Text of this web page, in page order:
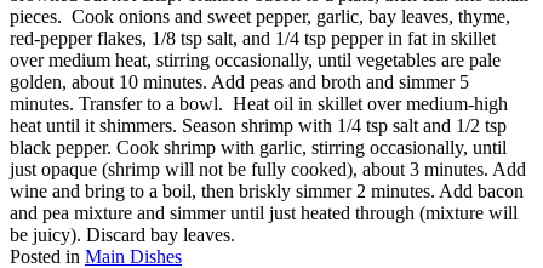
pieces. Cook onions and sweet pepper, garlic, bay leaves, thyme,
red-pepper flakes, 1/8 tsp salt, and 1/4 tsp pepper in fat in skillet
over medium heat, stirring occasionally, until vegetables are pale
golden, about 10 minutes. Add peas and broth and simmer 5
minutes. Transfer to a bowl. Heat oil in skillet over medium-high
heat until it shimmers. Season shrimp with 1/4 tsp salt and 1/2 tsp
black pepper. Cook shrimp with garlic, stirring occasionally, until
just opaque (shrimp will not be fully cooked), about 3 minutes. Add
wine and bring to a boil, then briskly simmer 2 minutes. Add bacon
and pea mixture and simmer until just heated through (mixture will
be juicy). Discard bay leaves.
Posted in Main Dishes